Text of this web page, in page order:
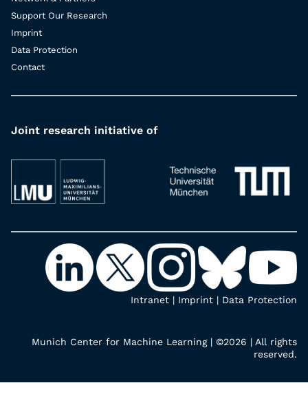
Support Our Research
Imprint
Data Protection
Contact
Joint research initiative of
Intranet | Imprint | Data Protection
Munich Center for Machine Learning | ©2026 | All rights
reserved.